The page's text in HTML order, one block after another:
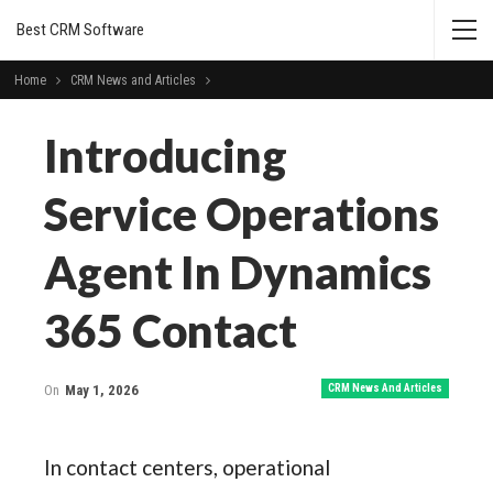
Best CRM Software
Home CRM News and Articles
Introducing
Service Operations
Agent In Dynamics
365 Contact
CRM News And Articles
On May 1, 2026
In contact centers, operational